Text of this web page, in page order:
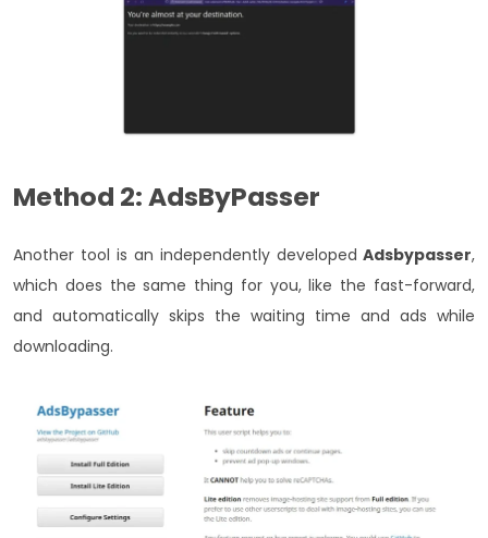
Method 2: AdsByPasser
Another tool is an independently developed Adsbypasser,
which does the same thing for you, like the fast-forward,
and automatically skips the waiting time and ads while
downloading.